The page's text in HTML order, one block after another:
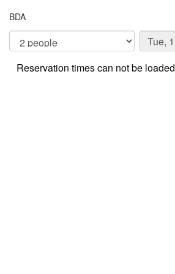
BDA
Reservation times can not be loaded